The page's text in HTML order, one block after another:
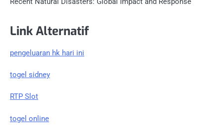
Link Alternatif
pengeluaran hk hari ini
togel sidney
RTP Slot
togel online